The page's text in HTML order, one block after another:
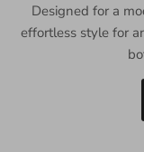
Designed for a
effortless style for